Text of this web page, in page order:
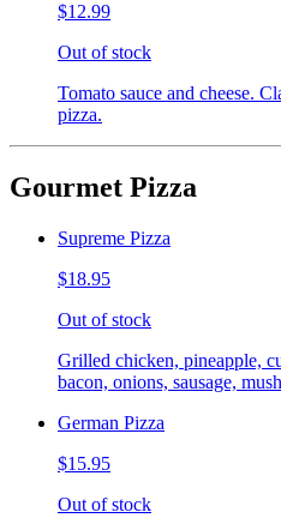
$12.99
Out of stock
Tomato sauce and cheese.
pizza.
Gourmet Pizza
Supreme Pizza
$18.95
Out of stock
Grilled chicken, pineapple,
bacon, onions, sausage,
German Pizza
$15.95
Out of stock